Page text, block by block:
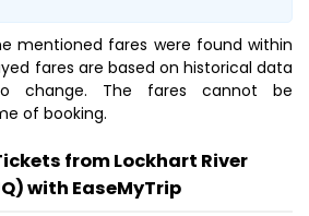
mentioned fares were found within
fares are based on historical data
change. The fares cannot be
of booking.
from Lockhart River
with EaseMyTrip